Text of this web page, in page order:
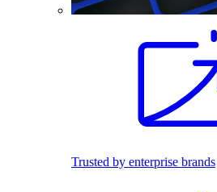
Trusted by enterprise brands